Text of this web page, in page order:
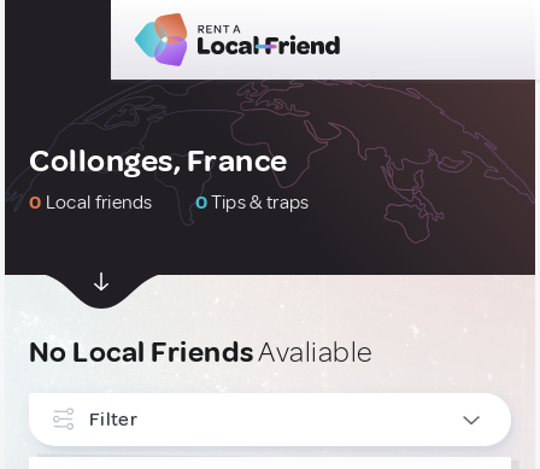
Collonges, France
0 Local friends 0Tips & traps
No Local FriendsAvaliable
Filter